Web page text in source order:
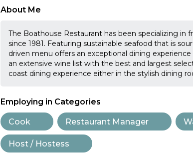
About Me
The Boathouse Restaurant has been specializing
since 1981. Featuring sustainable seafood that is
driven menu offers an exceptional dining
an extensive wine list with the best and largest
coast dining experience either in the stylish dining
Employing in Categories
Cook Restaurant Manager
Host / Hostess